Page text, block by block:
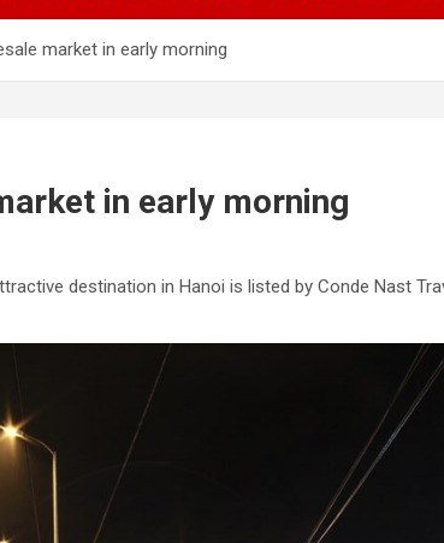
market in early morning
in early morning
destination in Hanoi is listed by Conde Nast